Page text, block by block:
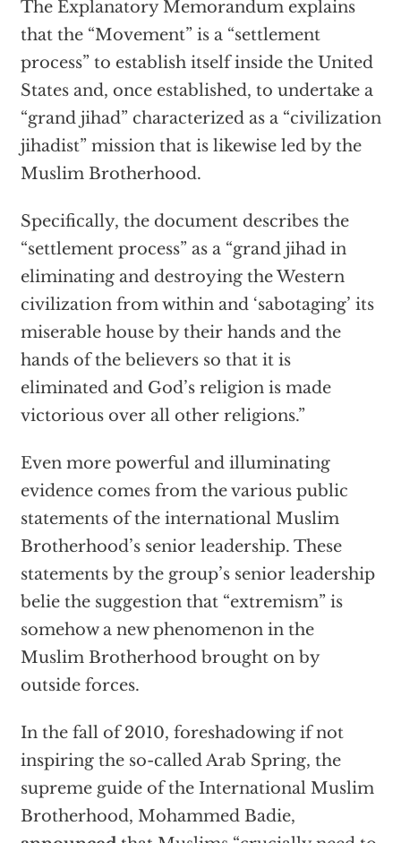
The Explanatory Memorandum explains
that the “Movement” is a “settlement
process” to establish itself inside the United
States and, once established, to undertake a
“grand jihad” characterized as a “civilization
jihadist” mission that is likewise led by the
Muslim Brotherhood.
Specifically, the document describes the
“settlement process” as a “grand jihad in
eliminating and destroying the Western
civilization from within and ‘sabotaging’ its
miserable house by their hands and the
hands of the believers so that it is
eliminated and God’s religion is made
victorious over all other religions.”
Even more powerful and illuminating
evidence comes from the various public
statements of the international Muslim
Brotherhood’s senior leadership. These
statements by the group’s senior leadership
belie the suggestion that “extremism” is
somehow a new phenomenon in the
Muslim Brotherhood brought on by
outside forces.
In the fall of 2010, foreshadowing if not
inspiring the so-called Arab Spring, the
supreme guide of the International Muslim
Brotherhood, Mohammed Badie,